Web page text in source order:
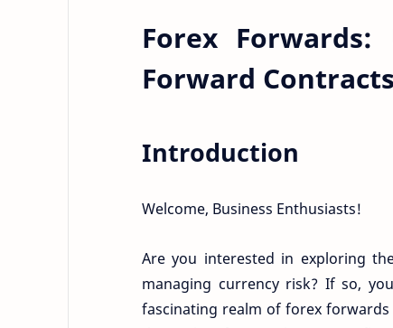
Forex
Forward Contracts
Introduction
Welcome, Business Enthusiasts!
Are you interested in exploring
managing currency risk? If so,
fascinating realm of forex